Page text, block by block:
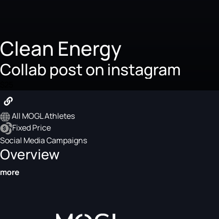
Clean Energy
Collab post on instagram
All MOGL Athletes
Fixed Price
Social Media Campaigns
Overview
more